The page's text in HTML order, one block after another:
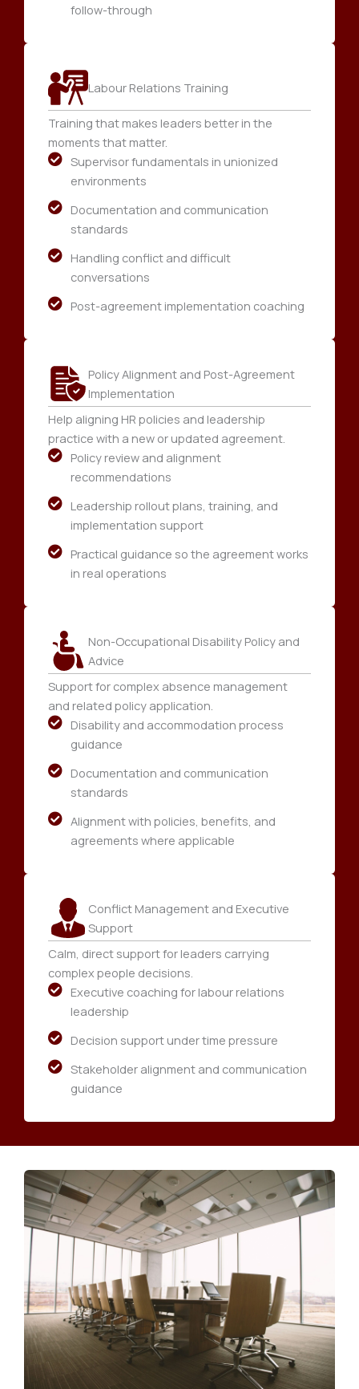
follow-through
Labour Relations Training
Training that makes leaders better in the
moments that matter.
Supervisor fundamentals in unionized
environments
Documentation and communication
standards
Handling conflict and difficult
conversations
Post-agreement implementation coaching
Policy Alignment and Post-Agreement
Implementation
Help aligning HR policies and leadership
practice with a new or updated agreement.
Policy review and alignment
recommendations
Leadership rollout plans, training, and
implementation support
Practical guidance so the agreement works
in real operations
Non-Occupational Disability Policy and
Advice
Support for complex absence management
and related policy application.
Disability and accommodation process
guidance
Documentation and communication
standards
Alignment with policies, benefits, and
agreements where applicable
Conflict Management and Executive
Support
Calm, direct support for leaders carrying
complex people decisions.
Executive coaching for labour relations
leadership
Decision support under time pressure
Stakeholder alignment and communication
guidance